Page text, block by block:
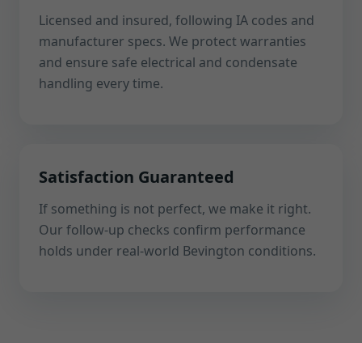
Licensed and insured, following IA codes and
manufacturer specs. We protect warranties
and ensure safe electrical and condensate
handling every time.
Satisfaction Guaranteed
If something is not perfect, we make it right.
Our follow-up checks confirm performance
holds under real-world Bevington conditions.